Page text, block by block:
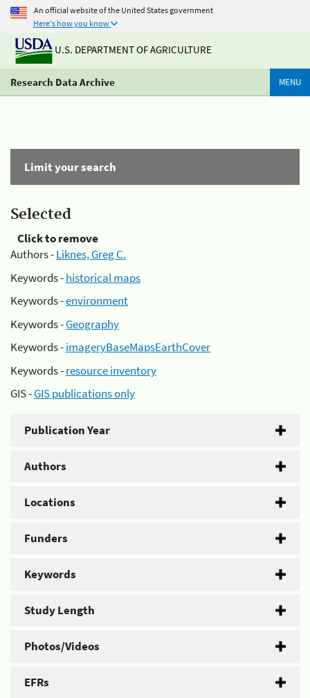
An official website of the United States government
Here's how you know
U.S. DEPARTMENT OF AGRICULTURE
Research Data Archive MENU
Limit your search
Selected
Click to remove
Authors -Liknes, Greg C.
Keywords -historical maps
Keywords -environment
Keywords -Geography
Keywords -imageryBaseMapsEarthCover
Keywords -resource inventory
GIS -GIS publications only
Publication Year
Authors
Locations
Funders
Keywords
Study Length
Photos/Videos
EFRs